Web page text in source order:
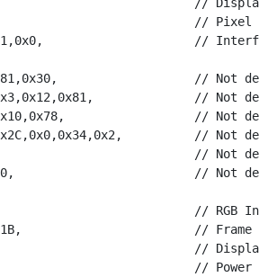
// Display
// Pixel Format
//
// Not
// Not
// Not
// Not
// Not
// Not
// RGB
// Frame
// Display
// Power